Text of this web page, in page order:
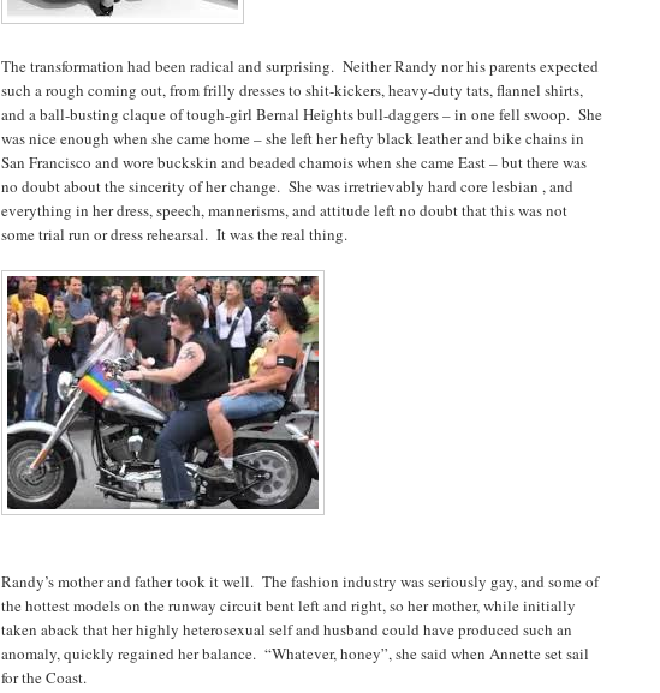
The transformation had been radical and surprising. Neither Randy nor his parents expected
such a rough coming out, from frilly dresses to shit-kickers, heavy-duty tats, flannel shirts,
and a ball-busting claque of tough-girl Bernal Heights bull-daggers – in one fell swoop. She
was nice enough when she came home – she left her hefty black leather and bike chains in
San Francisco and wore buckskin and beaded chamois when she came East – but there was
no doubt about the sincerity of her change. She was irretrievably hard core lesbian , and
everything in her dress, speech, mannerisms, and attitude left no doubt that this was not
some trial run or dress rehearsal. It was the real thing.
Randy’s mother and father took it well. The fashion industry was seriously gay, and some of
the hottest models on the runway circuit bent left and right, so her mother, while initially
taken aback that her highly heterosexual self and husband could have produced such an
anomaly, quickly regained her balance. “Whatever, honey”, she said when Annette set sail
for the Coast.